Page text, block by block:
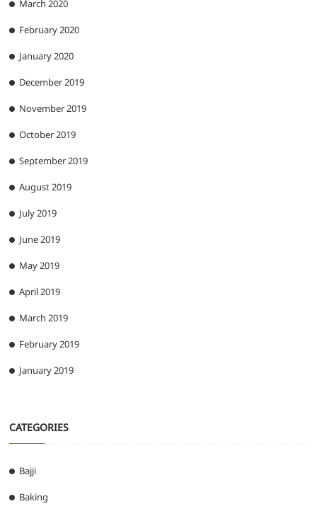
March 2020
February 2020
January 2020
December 2019
November 2019
October 2019
September 2019
August 2019
July 2019
June 2019
May 2019
April 2019
March 2019
February 2019
January 2019
CATEGORIES
Bajji
Baking